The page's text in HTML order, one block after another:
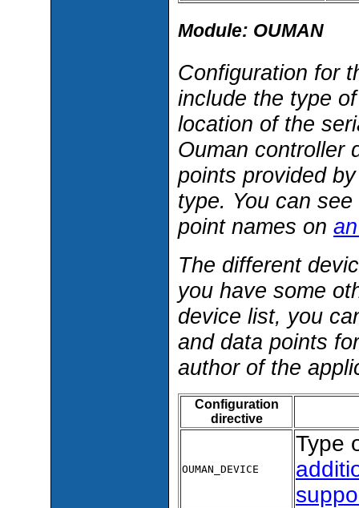
Module: OUMAN
Configuration for
include the type
location of the
Ouman controller
points provided
type. You can
point names on
The different
you have some
device list, you
and data points
author of the
Configuration
directive
OUMAN_DEVICE
Type